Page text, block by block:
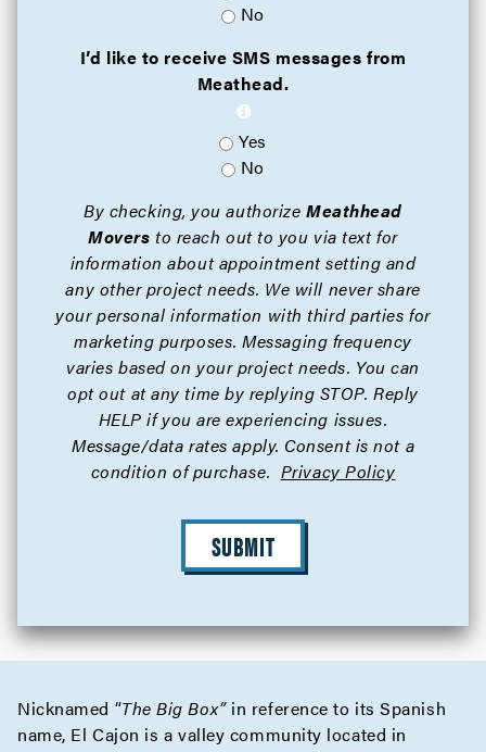
No
I’d like to receive SMS messages from
Meathead.
Yes
No
By checking, you authorize Meathhead
Movers to reach out to you via text for
information about appointment setting and
any other project needs. We will never share
your personal information with third parties for
marketing purposes. Messaging frequency
varies based on your project needs. You can
opt out at any time by replying STOP. Reply
HELP if you are experiencing issues.
Message/data rates apply. Consent is not a
condition of purchase. Privacy Policy
SUBMIT
Nicknamed “The Big Box”in reference to its Spanish
name, El Cajon is a valley community located in